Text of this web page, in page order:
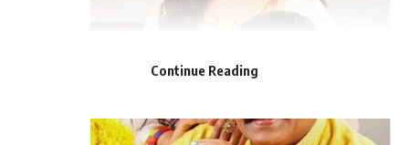
Continue Reading